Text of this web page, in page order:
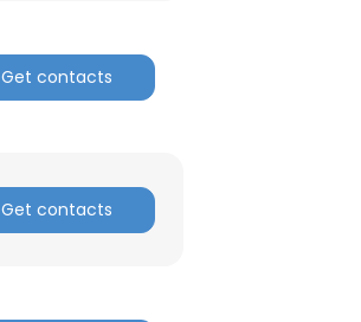
Get contacts
Get contacts